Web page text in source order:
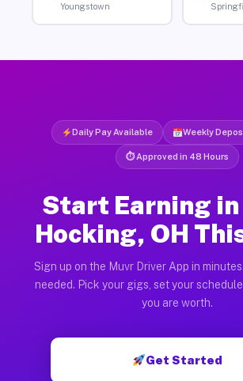
Youngstown
Daily Pay Available Weekly
⏱ Approved in 48 Hours
Start Earning
Hocking, OH
Sign up on the Muvr Driver App in
needed. Pick your gigs, set your
you are worth.
Get Started